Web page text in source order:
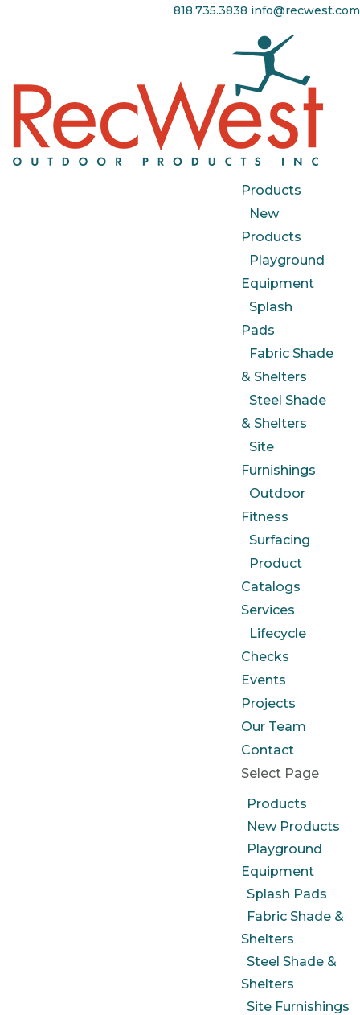
818.735.3838 info@recwest.com
Products
New
Products
Playground
Equipment
Splash
Pads
Fabric Shade
& Shelters
Steel Shade
& Shelters
Site
Furnishings
Outdoor
Fitness
Surfacing
Product
Catalogs
Services
Lifecycle
Checks
Events
Projects
Our Team
Contact
Select Page
Products
New Products
Playground
Equipment
Splash Pads
Fabric Shade &
Shelters
Steel Shade &
Shelters
Site Furnishings